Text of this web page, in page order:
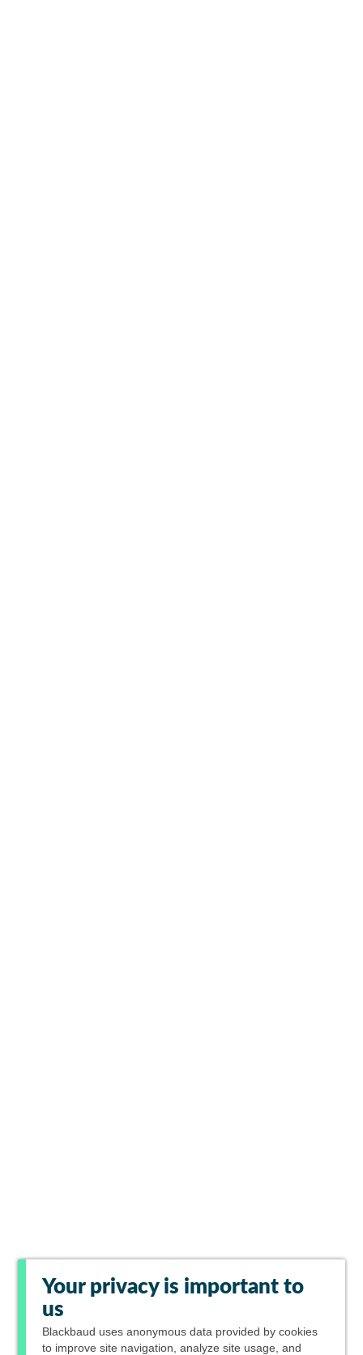
Your privacy is important to
us
Blackbaud uses anonymous data provided by cookies
to improve site navigation, analyze site usage, and